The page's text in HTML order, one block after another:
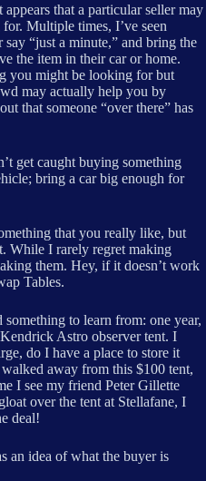
that a particular seller may
Multiple times, I’ve seen
“just a minute,” and bring the
the item in their car or home.
you might be looking for but
may actually help you by
that someone “over there” has
get caught buying something
bring a car big enough for
that you really like, but
While I rarely regret making
them. Hey, if it doesn’t work
Tables.
something to learn from: one year,
Astro observer tent. I
do I have a place to store it
away from this $100 tent,
I see my friend Peter Gillette
over the tent at Stellafane, I
deal!
an idea of what the buyer is